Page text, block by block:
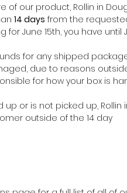
our product, Rollin in
14 days from the
for June 15th, you have until
for any shipped
due to reasons
for how your box is
or is not picked up, Rollin
outside of the 14 day